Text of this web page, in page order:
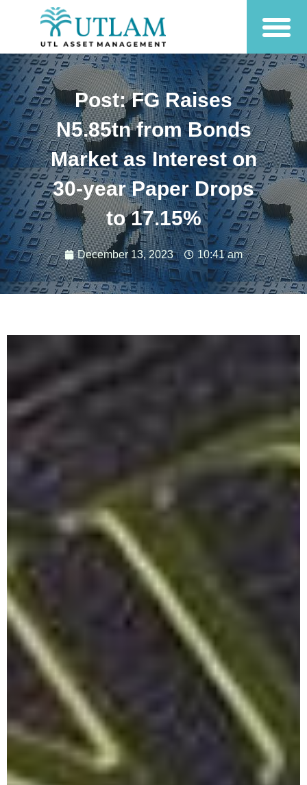
Post: FG Raises
N5.85tn from Bonds
Market as Interest on
30-year Paper Drops
to 17.15%
December 13, 2023 10:41 am